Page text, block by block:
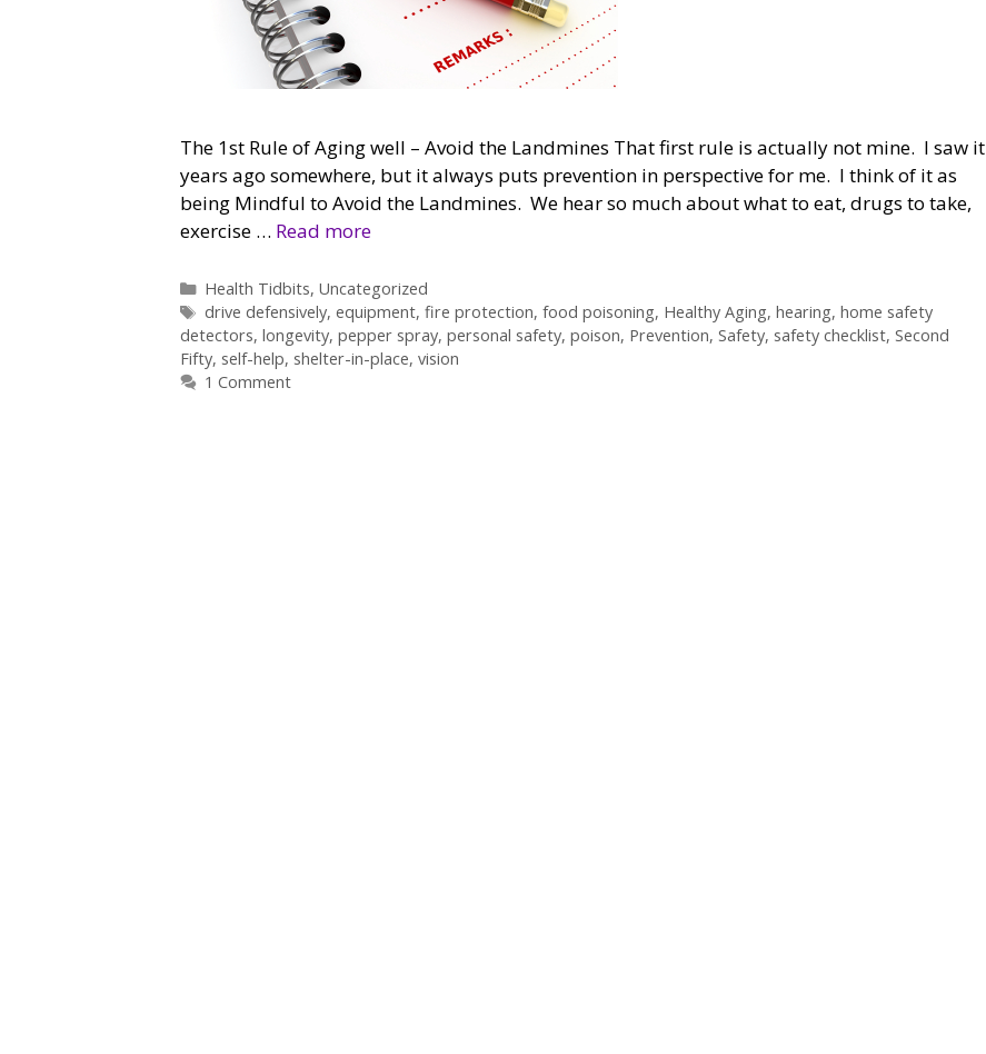
The 1st Rule of Aging well – Avoid the Landmines That first rule is actually not mine. I saw it
years ago somewhere, but it always puts prevention in perspective for me. I think of it as
being Mindful to Avoid the Landmines. We hear so much about what to eat, drugs to take,
exercise … Read more
Categories
Health Tidbits, Uncategorized
Tags
drive defensively, equipment, fire protection, food poisoning, Healthy Aging, hearing, home safety
detectors, longevity, pepper spray, personal safety, poison, Prevention, Safety, safety checklist, Second
Fifty, self-help, shelter-in-place, vision
1 Comment